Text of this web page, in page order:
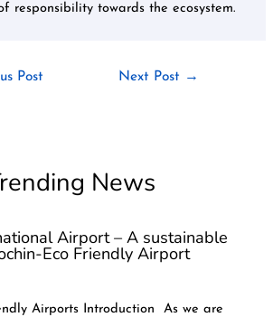
responsibility towards the ecosystem.
Post Next Post →
News
Airport – A sustainable
Eco Friendly Airport
Airports Introduction As we are